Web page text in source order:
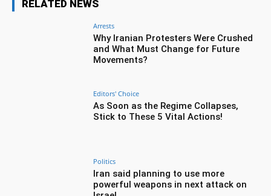
RELATED NEWS
Arrests
Why Iranian Protesters Were Crushed
and What Must Change for Future
Movements?
Editors' Choice
As Soon as the Regime Collapses,
Stick to These 5 Vital Actions!
Politics
Iran said planning to use more
powerful weapons in next attack on